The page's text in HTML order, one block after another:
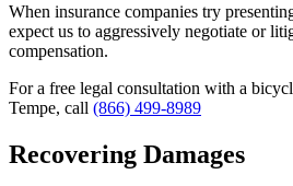
When insurance companies try
expect us to aggressively negotiate or
compensation.
For a free legal consultation with a
Tempe, call (866) 499-8989
Recovering Damages